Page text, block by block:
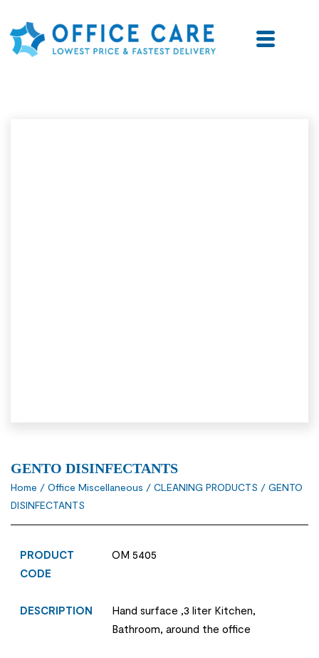
GENTO DISINFECTANTS
Home / Office Miscellaneous / CLEANING PRODUCTS / GENTO
DISINFECTANTS
PRODUCT
CODE
OM 5405
DESCRIPTION
Hand surface ,3 liter Kitchen,
Bathroom, around the office